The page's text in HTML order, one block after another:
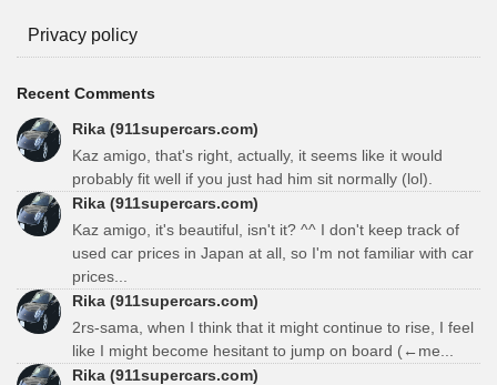
Privacy policy
Recent Comments
Rika (911supercars.com)
Kaz amigo, that's right, actually, it seems like it would
probably fit well if you just had him sit normally (lol).
Rika (911supercars.com)
Kaz amigo, it's beautiful, isn't it? ^^ I don't keep track of
used car prices in Japan at all, so I'm not familiar with car
prices...
Rika (911supercars.com)
2rs-sama, when I think that it might continue to rise, I feel
like I might become hesitant to jump on board (←me...
Rika (911supercars.com)